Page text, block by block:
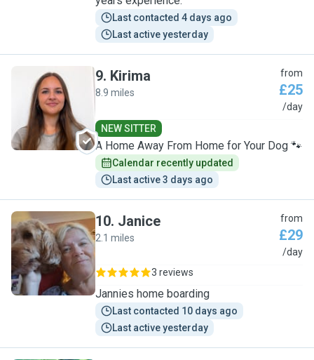
Last contacted 4 days ago
Last active yesterday
K
9. Kirima
8.9 miles
from
£25
/day
NEW SITTER
A Home Away From Home for Your Dog 🐾
Calendar recently updated
Last active 3 days ago
J
10. Janice
2.1 miles
from
£29
/day
3 reviews
Jannies home boarding
Last contacted 10 days ago
Last active yesterday